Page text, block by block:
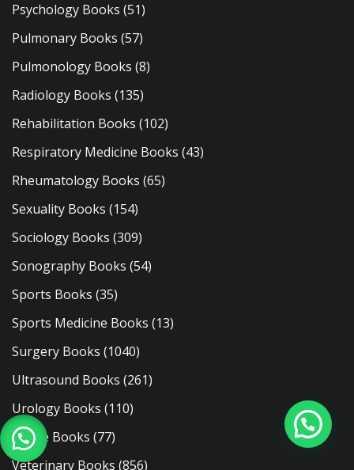
Psychology Books (51)
Pulmonary Books (57)
Pulmonology Books (8)
Radiology Books (135)
Rehabilitation Books (102)
Respiratory Medicine Books (43)
Rheumatology Books (65)
Sexuality Books (154)
Sociology Books (309)
Sonography Books (54)
Sports Books (35)
Sports Medicine Books (13)
Surgery Books (1040)
Ultrasound Books (261)
Urology Books (110)
Usmle Books (77)
Veterinary Books (856)